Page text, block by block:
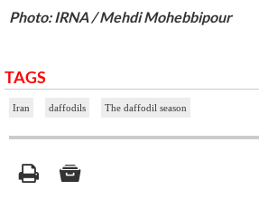
Photo: IRNA / Mehdi Mohebbipour
TAGS
Iran daffodils The daffodil season